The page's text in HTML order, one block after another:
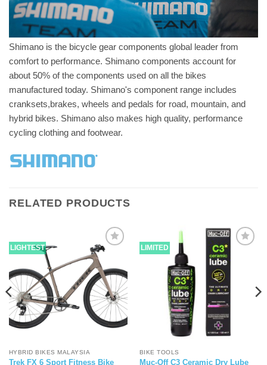
Shimano is the bicycle gear components global leader from
comfort to performance. Shimano components account for
about 50% of the components used on all the bikes
manufactured today. Shimano's component range includes
cranksets,brakes, wheels and pedals for road, mountain, and
hybrid bikes. Shimano also makes high quality, performance
cycling clothing and footwear.
RELATED PRODUCTS
LIGHTEST
HYBRID BIKES MALAYSIA
Trek FX 6 Sport Fitness Bike
LIMITED
BIKE TOOLS
Muc-Off C3 Ceramic Dry Lube